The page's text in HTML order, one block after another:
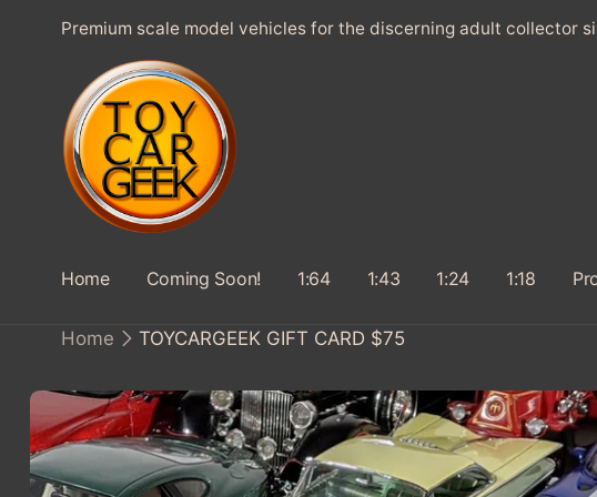
CONTENTPremium scale model vehicles for the discerning adult collector
Home Coming Soon! 1:64 1:43 1:24 1:18
Home TOYCARGEEK GIFT CARD $75
PRODUCT
INFORMATION